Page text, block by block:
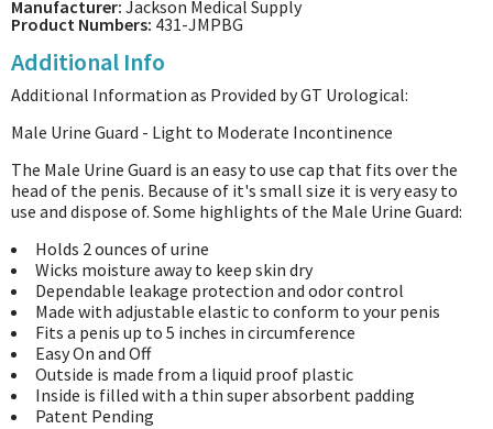
Manufacturer: Jackson Medical Supply
Product Numbers: 431-JMPBG
Additional Info
Additional Information as Provided by GT Urological:
Male Urine Guard - Light to Moderate Incontinence
The Male Urine Guard is an easy to use cap that fits over the
head of the penis. Because of it's small size it is very easy to
use and dispose of. Some highlights of the Male Urine Guard:
Holds 2 ounces of urine
Wicks moisture away to keep skin dry
Dependable leakage protection and odor control
Made with adjustable elastic to conform to your penis
Fits a penis up to 5 inches in circumference
Easy On and Off
Outside is made from a liquid proof plastic
Inside is filled with a thin super absorbent padding
Patent Pending